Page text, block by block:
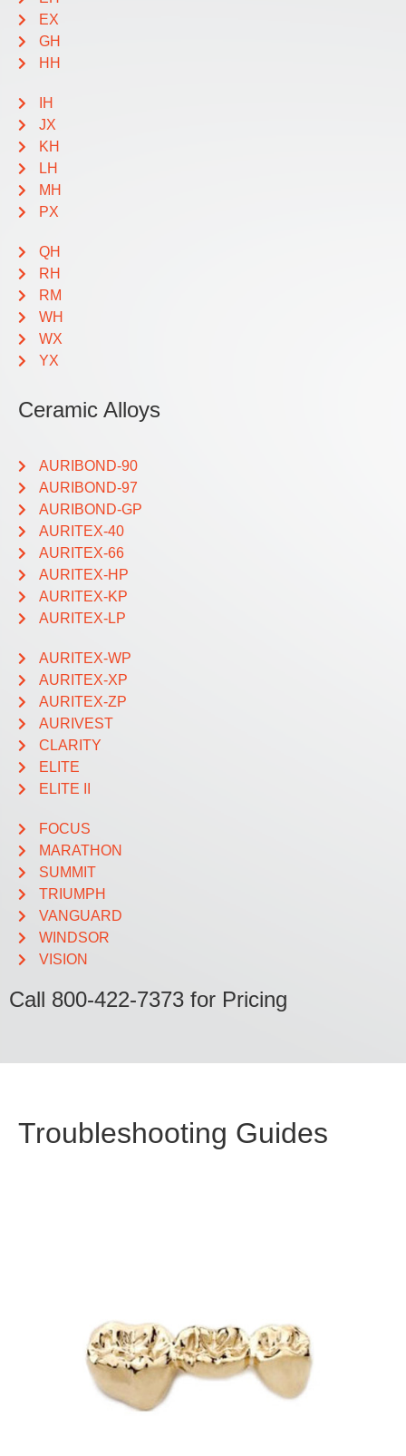
EX
GH
HH
IH
JX
KH
LH
MH
PX
QH
RH
RM
WH
WX
YX
Ceramic Alloys
AURIBOND-90
AURIBOND-97
AURIBOND-GP
AURITEX-40
AURITEX-66
AURITEX-HP
AURITEX-KP
AURITEX-LP
AURITEX-WP
AURITEX-XP
AURITEX-ZP
AURIVEST
CLARITY
ELITE
ELITE II
FOCUS
MARATHON
SUMMIT
TRIUMPH
VANGUARD
WINDSOR
VISION
Call 800-422-7373 for Pricing
Troubleshooting Guides